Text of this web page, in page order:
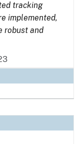
tracking
implemented,
robust and